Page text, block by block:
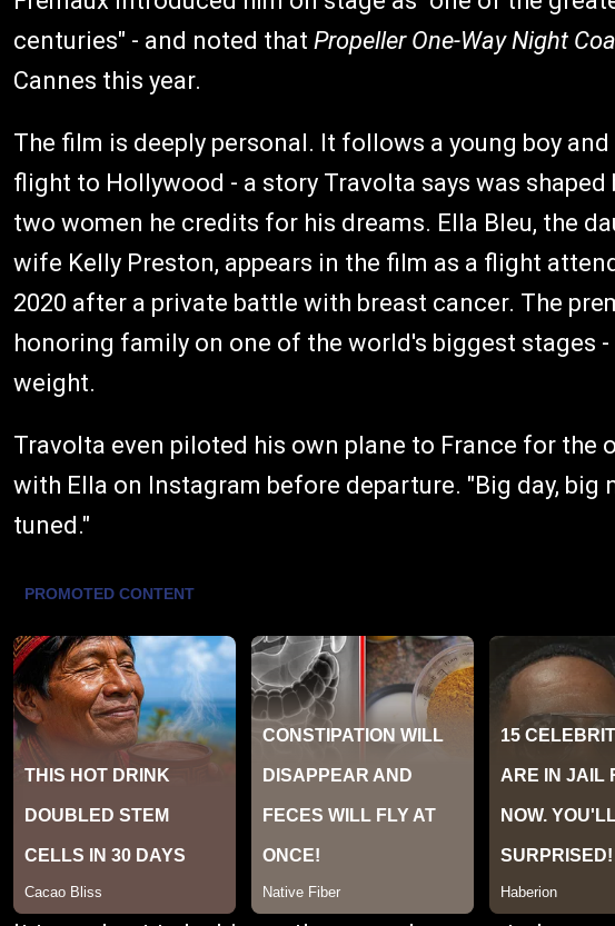
centuries" - and noted that Propeller One-Way Night
Cannes this year.
The film is deeply personal. It follows a young boy
flight to Hollywood - a story Travolta says was
two women he credits for his dreams. Ella Bleu, the
wife Kelly Preston, appears in the film as a flight
2020 after a private battle with breast cancer. The
honoring family on one of the world's biggest stages
weight.
Travolta even piloted his own plane to France for the
with Ella on Instagram before departure. "Big day, big
tuned."